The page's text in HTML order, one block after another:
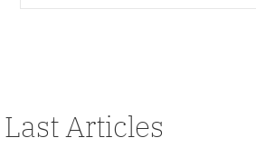
Last Articles